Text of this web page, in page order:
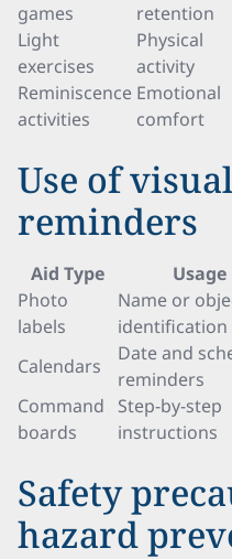
games
retention
Light
exercises
Physical
activity
Reminiscence
activities
Emotional
comfort
Use of
reminders
Aid Type Usage
Photo
labels
Name or
identification
Calendars
Date and
reminders
Command
boards
Step-by-step
instructions
Safety
hazard